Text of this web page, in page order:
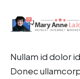
Nullam id dolor
Donec